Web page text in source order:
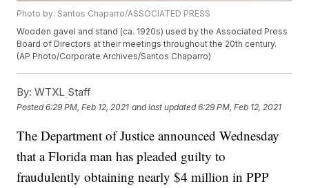
Photo by: Santos Chaparro/ASSOCIATED PRESS
Wooden gavel and stand (ca. 1920s) used by the Associated Press
Board of Directors at their meetings throughout the 20th century.
(AP Photo/Corporate Archives/Santos Chaparro)
By: WTXL Staff
Posted6:29 PM, Feb 12, 2021 and last updated 6:29 PM, Feb 12, 2021
The Department of Justice announced Wednesday
that a Florida man has pleaded guilty to
fraudulently obtaining nearly $4 million in PPP